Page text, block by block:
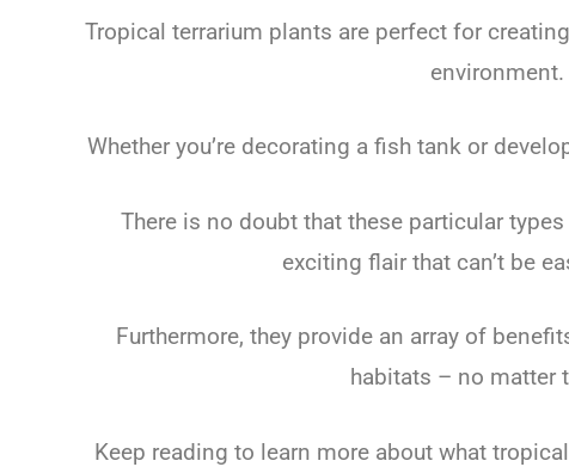
Tropical terrarium plants are perfect for
environment.
Whether you’re decorating a fish tank or
There is no doubt that these particular
exciting flair that can’t be
Furthermore, they provide an array of
habitats – no matter
Keep reading to learn more about what